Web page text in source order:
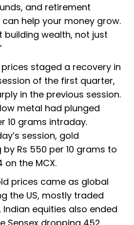
and retirement
can help your money grow.
building wealth, not just
staged a recovery in
of the first quarter,
in the previous session.
metal had plunged
10 grams intraday.
session, gold
Rs 550 per 10 grams to
on the MCX.
prices came as global
the US, mostly traded
Indian equities also ended